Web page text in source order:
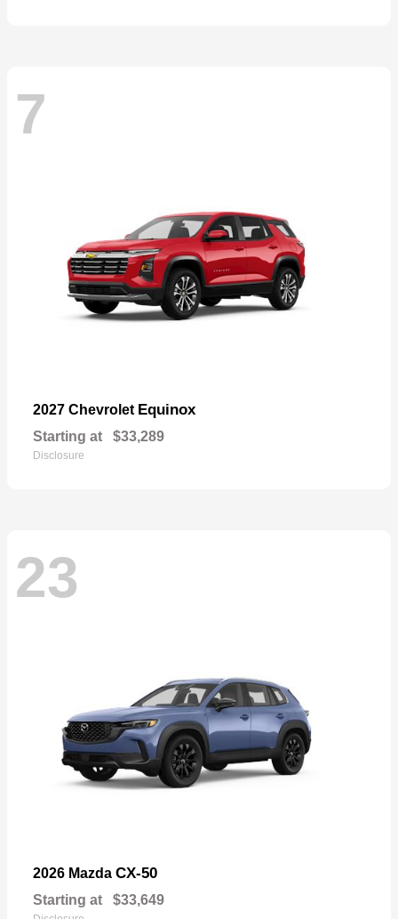
7
2027 Chevrolet Equinox
Starting at $33,289
Disclosure
23
2026 Mazda CX-50
Starting at $33,649